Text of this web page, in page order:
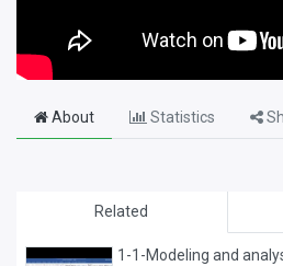
Related
1-1-Modeling and
About Statistics